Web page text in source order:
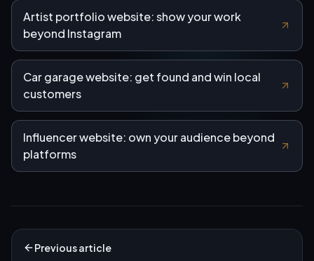
Artist portfolio website: show your work
beyond Instagram
Car garage website: get found and win local
customers
Influencer website: own your audience beyond
platforms
Previous article